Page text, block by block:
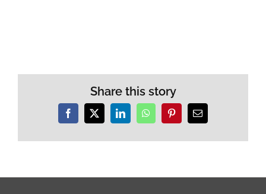
Share this story
Facebook
X LinkedInWhatsAppPinterestEmail